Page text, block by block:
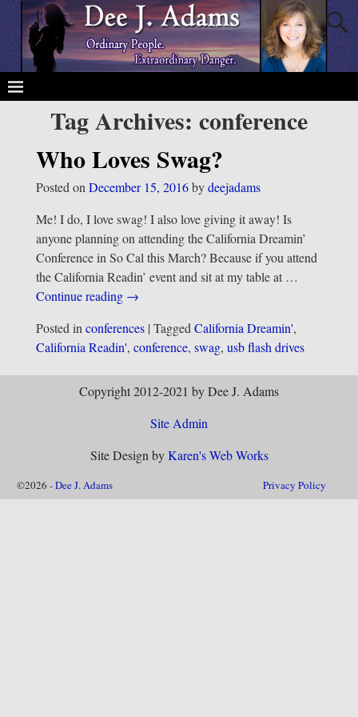
Tag Archives: conference
Who Loves Swag?
Posted onDecember 15, 2016 bydeejadams
Me! I do, I love swag! I also love giving it away! Is
anyone planning on attending the California Dreamin’
Conference in So Cal this March? Because if you attend
the California Readin’ event and sit at my table at …
Continue reading →
Posted in conferences| Tagged California Dreamin',
California Readin', conference, swag, usb flash drives
Copyright 2012-2021 by Dee J. Adams
Site Admin
Site Design byKaren's Web Works
©2026 -Dee J. Adams Privacy Policy